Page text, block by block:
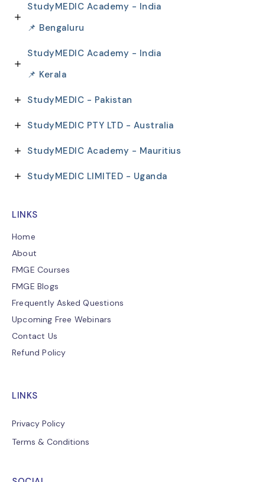
StudyMEDIC Academy - India
📌 Bengaluru
StudyMEDIC Academy - India
📌 Kerala
StudyMEDIC - Pakistan
StudyMEDIC PTY LTD - Australia
StudyMEDIC Academy - Mauritius
StudyMEDIC LIMITED - Uganda
LINKS
Home
About
FMGE Courses
FMGE Blogs
Frequently Asked Questions
Upcoming Free Webinars
Contact Us
Refund Policy
LINKS
Privacy Policy
Terms & Conditions